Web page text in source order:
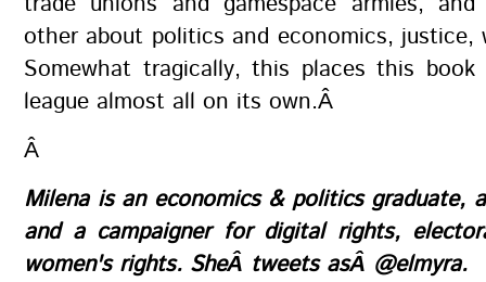
other about politics and economics, justice,
Somewhat tragically, this places this book
league almost all on its own.Â
Â
Milenais an economics & politics graduate,
and a campaigner for digital rights,
women's rights. SheÂ tweets asÂ @elmyra.